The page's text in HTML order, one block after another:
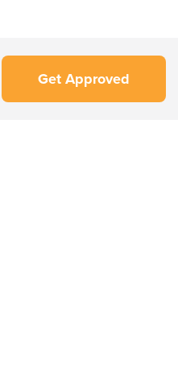
Get Approved